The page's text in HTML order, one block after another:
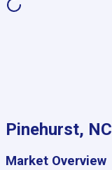
Pinehurst, NC
Market Overview